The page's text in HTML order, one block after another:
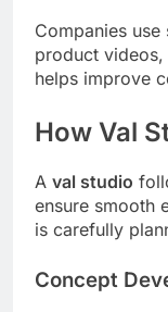
Companies
product
helps improve
How Val
A val studio
ensure smooth
is carefully
Concept